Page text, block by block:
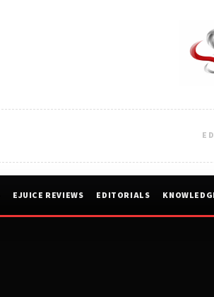
EJUICE REVIEWS EDITORIALS